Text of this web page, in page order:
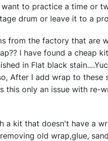
to practice a time or
drum or leave it to a
from the factory that are
I have found a cheap
in Flat black
After I add wrap to
this only an issue with re-
a kit that doesn't have a
old wrap,glue,